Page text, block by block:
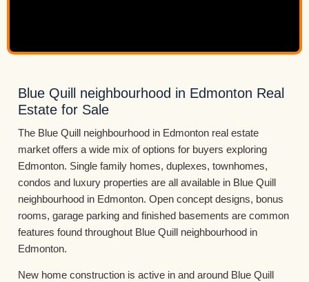
Blue Quill neighbourhood in Edmonton Real
Estate for Sale
The Blue Quill neighbourhood in Edmonton real estate
market offers a wide mix of options for buyers exploring
Edmonton. Single family homes, duplexes, townhomes,
condos and luxury properties are all available in Blue Quill
neighbourhood in Edmonton. Open concept designs, bonus
rooms, garage parking and finished basements are common
features found throughout Blue Quill neighbourhood in
Edmonton.
New home construction is active in and around Blue Quill